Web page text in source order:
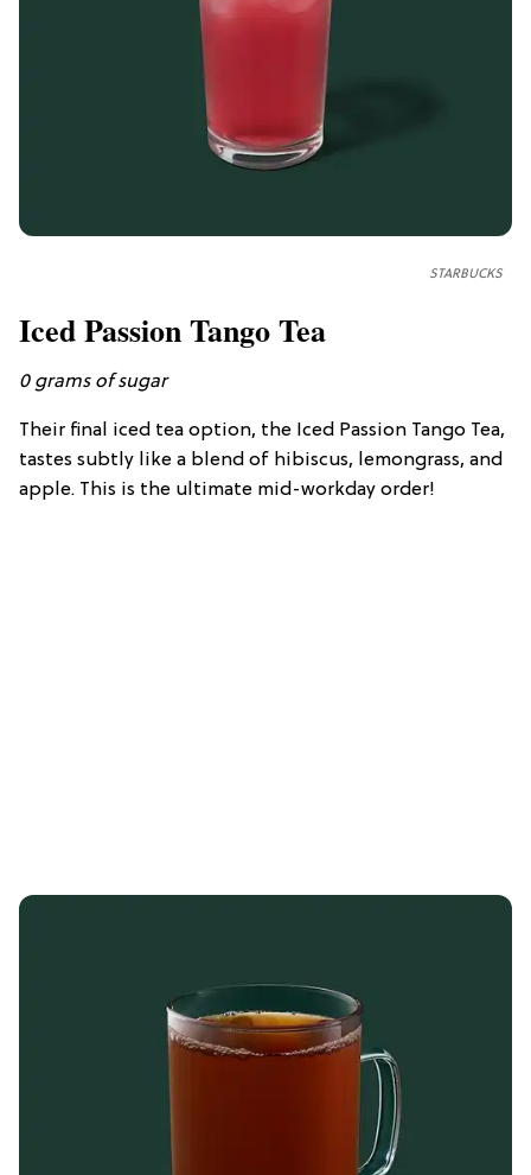
STARBUCKS
Iced Passion Tango Tea
0 grams of sugar
Their final iced tea option, the Iced Passion Tango Tea,
tastes subtly like a blend of hibiscus, lemongrass, and
apple. This is the ultimate mid-workday order!